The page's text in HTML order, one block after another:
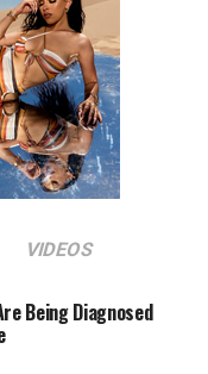
VIDEOS
Being Diagnosed